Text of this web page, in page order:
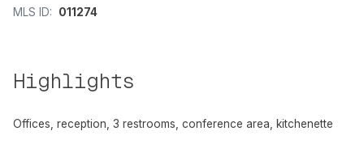
MLS ID: 011274
Highlights
Offices, reception, 3 restrooms, conference area, kitchenette